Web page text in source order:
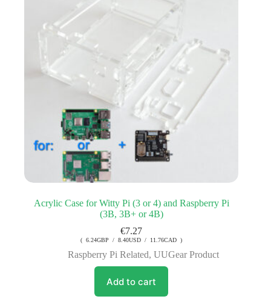
Acrylic Case for Witty Pi (3 or 4) and Raspberry Pi
(3B, 3B+ or 4B)
€7.27
( 6.24GBP / 8.40USD / 11.76CAD )
Raspberry Pi Related,UUGear Product
Add to cart